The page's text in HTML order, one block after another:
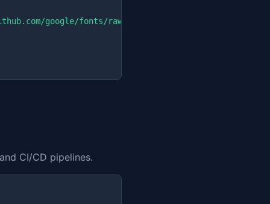
google/fonts/raw/main/ofl/poppins/Poppins-
CI/CD pipelines.